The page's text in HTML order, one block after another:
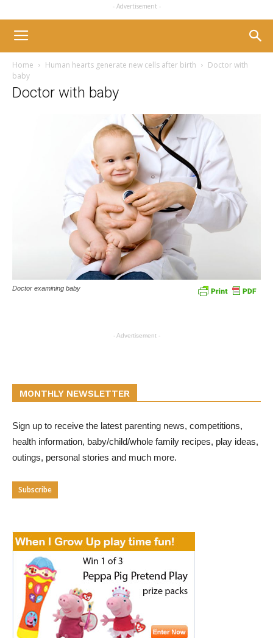
- Advertisement -
Home Human hearts generate new cells after birth
Doctor with
baby
Doctor with baby
Doctor examining baby
- Advertisement -
MONTHLY NEWSLETTER
Sign up to receive the latest parenting news, competitions,
health information, baby/child/whole family recipes, play ideas,
outings, personal stories and much more.
Subscribe